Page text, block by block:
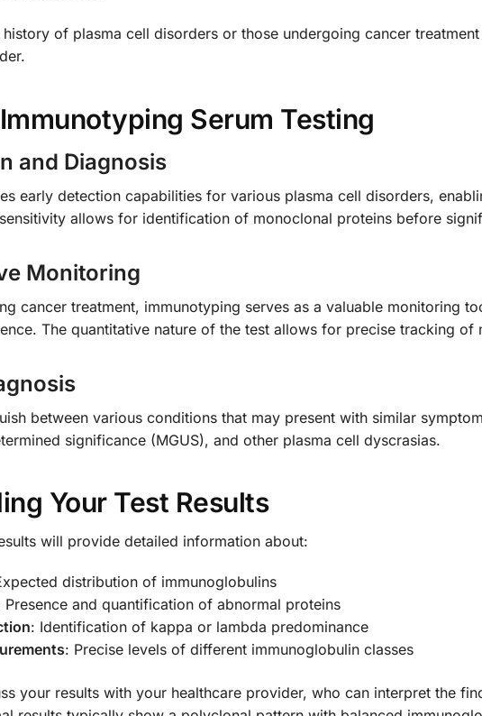
of plasma cell disorders or those undergoing cancer
Serum Testing
and Diagnosis
early detection capabilities for various plasma cell disorders,
sensitivity allows for identification of monoclonal proteins before
Monitoring
cancer treatment, immunotyping serves as a valuable monitoring
The quantitative nature of the test allows for precise tracking
between various conditions that may present with similar
significance (MGUS), and other plasma cell dyscrasias.
Your Test Results
will provide detailed information about:
distribution of immunoglobulins
Presence and quantification of abnormal proteins
: Identification of kappa or lambda predominance
: Precise levels of different immunoglobulin classes
your results with your healthcare provider, who can interpret the